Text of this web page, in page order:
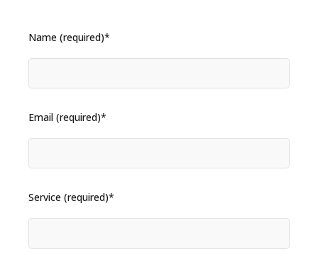
Name (required)*
Email (required)*
Service (required)*